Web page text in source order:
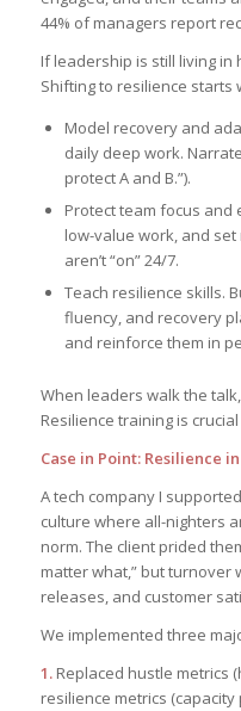
44% of managers report
If leadership is still living in
Shifting to resilience starts
Model recovery and
daily deep work.
protect A and B.”).
Protect team focus and
low-value work, and
aren’t “on” 24/7.
Teach resilience skills.
fluency, and recovery
and reinforce them in
When leaders walk the
Resilience training is
Case in Point: Resilience
A tech company I
culture where all-nighters
norm. The client prided
matter what,” but turnover
releases, and customer
We implemented three
1.Replaced hustle metrics
resilience metrics